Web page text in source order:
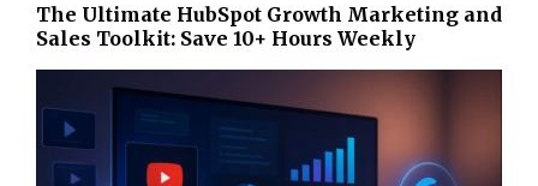
The Ultimate HubSpot Growth Marketing and
Sales Toolkit: Save 10+ Hours Weekly